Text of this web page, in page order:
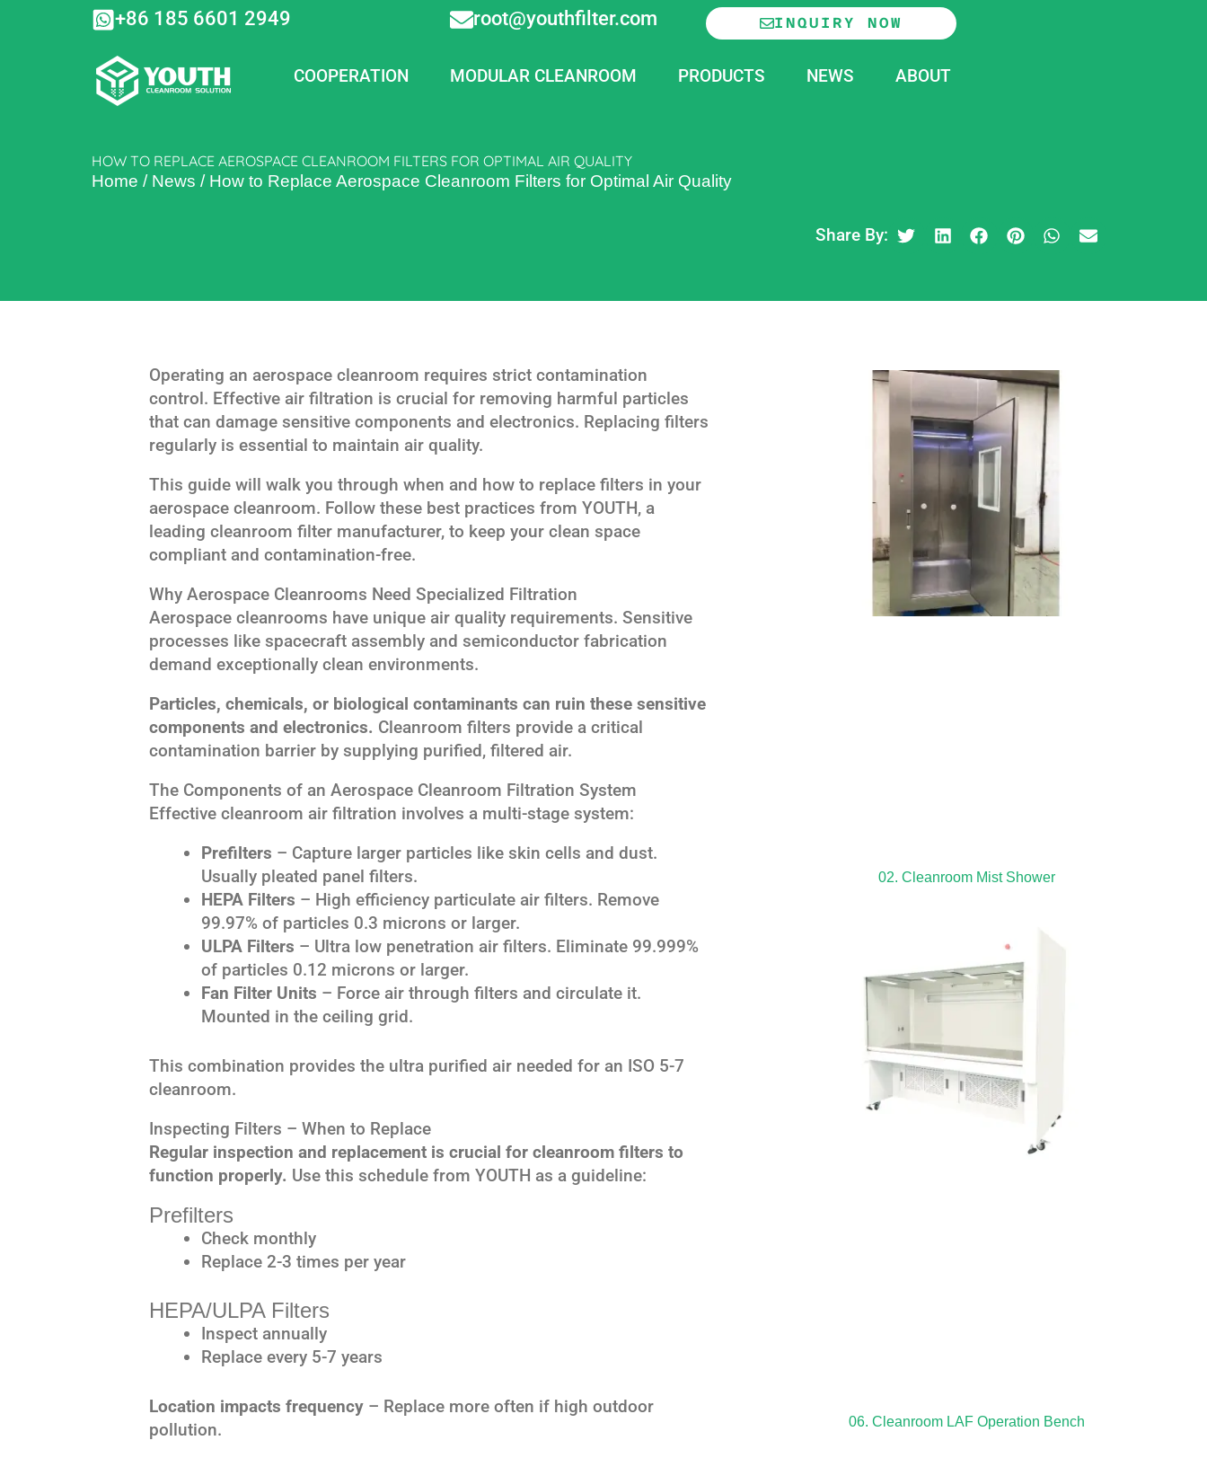
+86 185 6601 2949 root@youthfilter.com INQUIRY NOW
COOPERATION MODULAR CLEANROOM PRODUCTS NEWS ABOUT
HOW TO REPLACE AEROSPACE CLEANROOM FILTERS FOR OPTIMAL AIR QUALITY
Home / News / How to Replace Aerospace Cleanroom Filters for Optimal Air Quality
Share By:
Operating an aerospace cleanroom requires strict contamination
control. Effective air filtration is crucial for removing harmful particles
that can damage sensitive components and electronics. Replacing filters
regularly is essential to maintain air quality.
This guide will walk you through when and how to replace filters in your
aerospace cleanroom. Follow these best practices from YOUTH, a
leading cleanroom filter manufacturer, to keep your clean space
compliant and contamination-free.
Why Aerospace Cleanrooms Need Specialized Filtration
Aerospace cleanrooms have unique air quality requirements. Sensitive
processes like spacecraft assembly and semiconductor fabrication
demand exceptionally clean environments.
Particles, chemicals, or biological contaminants can ruin these sensitive
components and electronics. Cleanroom filters provide a critical
contamination barrier by supplying purified, filtered air.
The Components of an Aerospace Cleanroom Filtration System
Effective cleanroom air filtration involves a multi-stage system:
Prefilters – Capture larger particles like skin cells and dust.
Usually pleated panel filters.
HEPA Filters – High efficiency particulate air filters. Remove
99.97% of particles 0.3 microns or larger.
ULPA Filters – Ultra low penetration air filters. Eliminate 99.999%
of particles 0.12 microns or larger.
Fan Filter Units – Force air through filters and circulate it.
Mounted in the ceiling grid.
This combination provides the ultra purified air needed for an ISO 5-7
cleanroom.
Inspecting Filters – When to Replace
Regular inspection and replacement is crucial for cleanroom filters to
function properly. Use this schedule from YOUTH as a guideline:
Prefilters
Check monthly
Replace 2-3 times per year
HEPA/ULPA Filters
Inspect annually
Replace every 5-7 years
Location impacts frequency – Replace more often if high outdoor
pollution.
02. Cleanroom Mist Shower
06. Cleanroom LAF Operation Bench